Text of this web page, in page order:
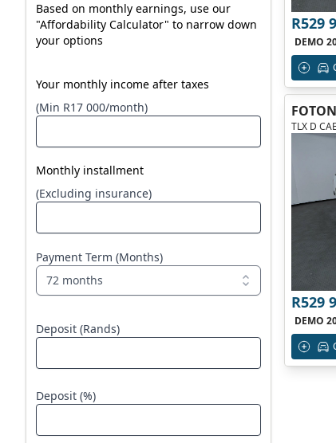
Based on monthly earnings, use our
"Affordability Calculator" to narrow down
your options
Your monthly income after taxes
(Min R17 000/month)
Monthly installment
(Excluding insurance)
Payment Term (Months)
72 months
Deposit (Rands)
Deposit (%)
R529
DEMO
FOTON
TLX D
R529
DEMO